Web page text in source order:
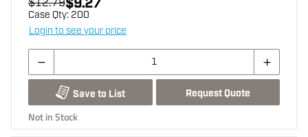
$12.79
Case Qty: 200
Login to see your price
Save to List Request Quote
Not in Stock